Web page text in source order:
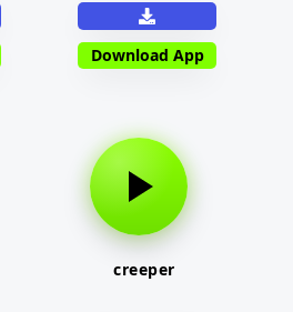
Download App
creeper